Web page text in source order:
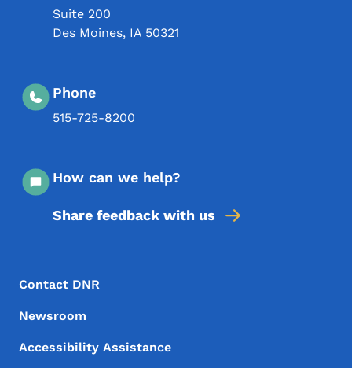
Suite 200
Des Moines, IA 50321
Phone
515-725-8200
How can we help?
Share feedback with us
Footer Menu
Footer
Contact DNR
Newsroom
Accessibility Assistance